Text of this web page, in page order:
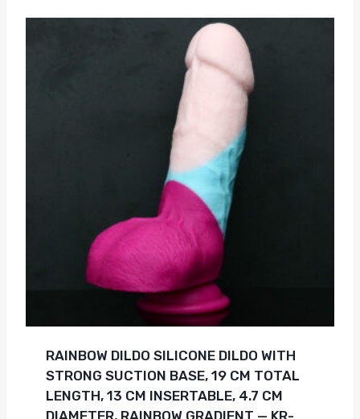
RAINBOW DILDO SILICONE DILDO WITH
STRONG SUCTION BASE, 19 CM TOTAL
LENGTH, 13 CM INSERTABLE, 4.7 CM
DIAMETER, RAINBOW GRADIENT — KR-